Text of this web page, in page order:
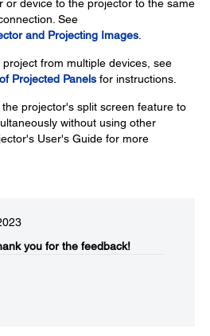
or device to the projector to the same
See
and Projecting Images
from multiple devices, see
Projected Panels for instructions.
the projector's split screen feature to
without using other
User's Guide for more
you for the feedback!